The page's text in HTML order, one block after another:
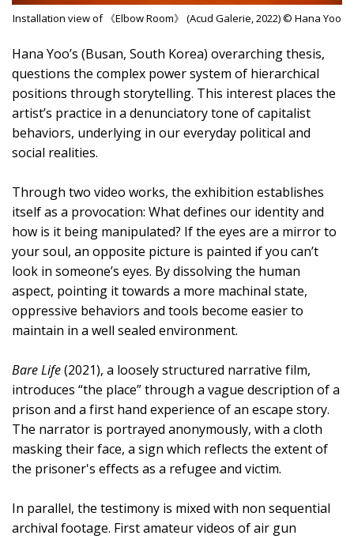
Installation view of 《Elbow Room》 (Acud Galerie, 2022) © Hana Yoo
Hana Yoo’s (Busan, South Korea) overarching thesis,
questions the complex power system of hierarchical
positions through storytelling. This interest places the
artist’s practice in a denunciatory tone of capitalist
behaviors, underlying in our everyday political and
social realities.
Through two video works, the exhibition establishes
itself as a provocation: What defines our identity and
how is it being manipulated? If the eyes are a mirror to
your soul, an opposite picture is painted if you can’t
look in someone’s eyes. By dissolving the human
aspect, pointing it towards a more machinal state,
oppressive behaviors and tools become easier to
maintain in a well sealed environment.
Bare Life(2021), a loosely structured narrative film,
introduces “the place” through a vague description of a
prison and a first hand experience of an escape story.
The narrator is portrayed anonymously, with a cloth
masking their face, a sign which reflects the extent of
the prisoner's effects as a refugee and victim.
In parallel, the testimony is mixed with non sequential
archival footage. First amateur videos of air gun